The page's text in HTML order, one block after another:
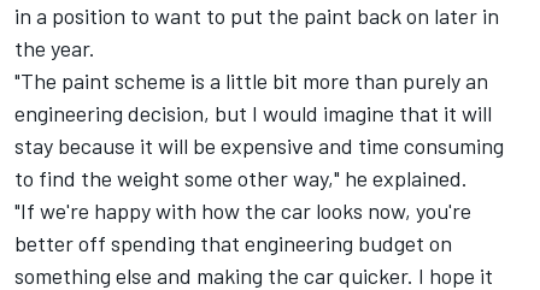
in a position to want to put the paint back on later in
the year.
"The paint scheme is a little bit more than purely an
engineering decision, but I would imagine that it will
stay because it will be expensive and time consuming
to find the weight some other way," he explained.
"If we're happy with how the car looks now, you're
better off spending that engineering budget on
something else and making the car quicker. I hope it